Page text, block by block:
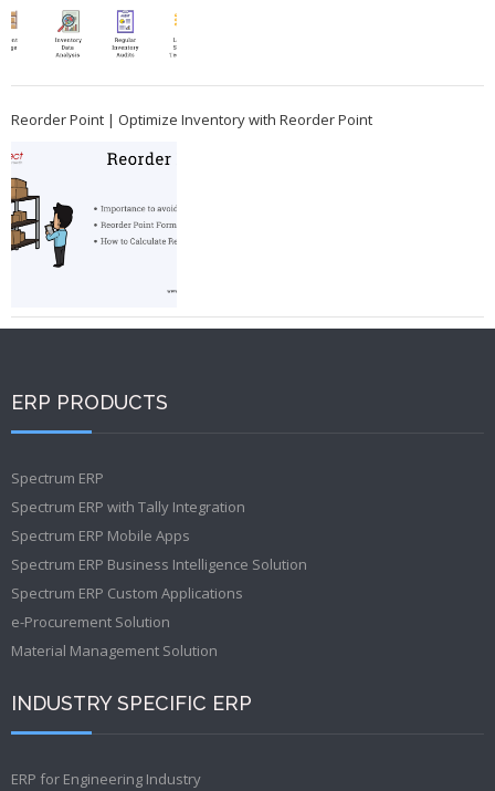
Reorder Point | Optimize Inventory with Reorder Point
ERP PRODUCTS
Spectrum ERP
Spectrum ERP with Tally Integration
Spectrum ERP Mobile Apps
Spectrum ERP Business Intelligence Solution
Spectrum ERP Custom Applications
e-Procurement Solution
Material Management Solution
INDUSTRY SPECIFIC ERP
ERP for Engineering Industry